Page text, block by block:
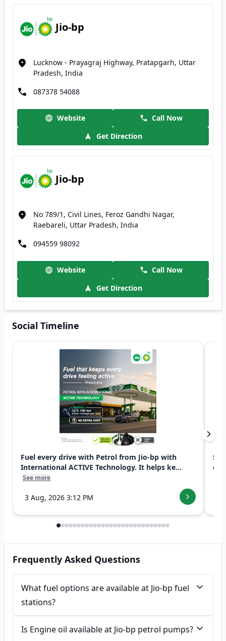
Jio-bp
Lucknow - Prayagraj Highway, Pratapgarh, Uttar
Pradesh, India
087378 54088
Website
Call Now
Get Direction
Jio-bp
No 789/1, Civil Lines, Feroz Gandhi Nagar,
Raebareli, Uttar Pradesh, India
094559 98092
Website
Call Now
Get Direction
Social Timeline
Fuel every drive with Petrol from Jio-bp with
International ACTIVE Technology. It helps ke...
See more
3 Aug, 2026 3:12 PM
Frequently Asked Questions
What fuel options are available at Jio-bp fuel
stations?
Is Engine oil available at Jio-bp petrol pumps?